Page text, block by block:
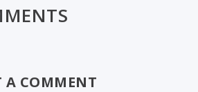
A COMMENT